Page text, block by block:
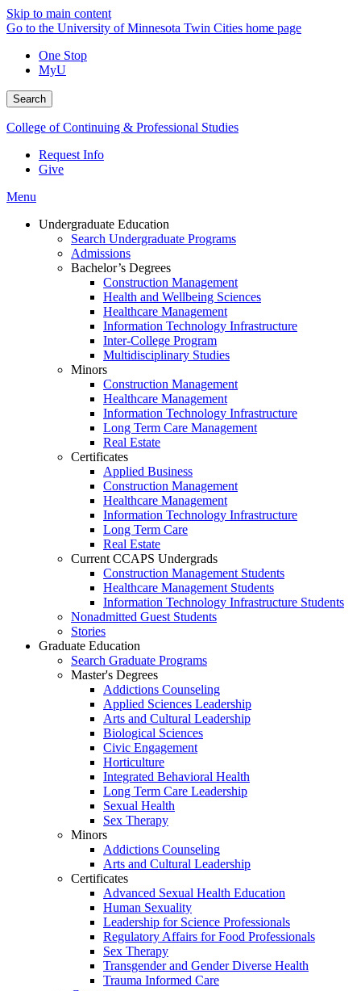
Skip to main content
Go to the University of Minnesota Twin Cities home page
One Stop
MyU
Search
College of Continuing & Professional Studies
Request Info
Give
Menu
Undergraduate Education
Search Undergraduate Programs
Admissions
Bachelor’s Degrees
Construction Management
Health and Wellbeing Sciences
Healthcare Management
Information Technology Infrastructure
Inter-College Program
Multidisciplinary Studies
Minors
Construction Management
Healthcare Management
Information Technology Infrastructure
Long Term Care Management
Real Estate
Certificates
Applied Business
Construction Management
Healthcare Management
Information Technology Infrastructure
Long Term Care
Real Estate
Current CCAPS Undergrads
Construction Management Students
Healthcare Management Students
Information Technology Infrastructure Students
Nonadmitted Guest Students
Stories
Graduate Education
Search Graduate Programs
Master's Degrees
Addictions Counseling
Applied Sciences Leadership
Arts and Cultural Leadership
Biological Sciences
Civic Engagement
Horticulture
Integrated Behavioral Health
Long Term Care Leadership
Sexual Health
Sex Therapy
Minors
Addictions Counseling
Arts and Cultural Leadership
Certificates
Advanced Sexual Health Education
Human Sexuality
Leadership for Science Professionals
Regulatory Affairs for Food Professionals
Sex Therapy
Transgender and Gender Diverse Health
Trauma Informed Care